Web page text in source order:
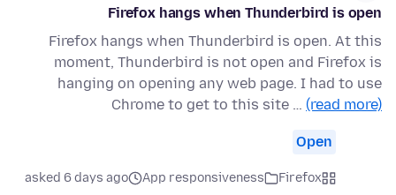
Firefox hangs when Thunderbird is open
Firefox hangs when Thunderbird is open. At this
moment, Thunderbird is not open and Firefox is
hanging on opening any web page. I had to use
Chrome to get to this site … (read more)
Open
Firefox
App responsiveness
asked 6 days ago